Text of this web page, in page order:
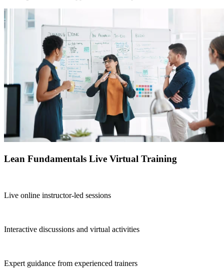
Lean Fundamentals Live Virtual Training
Live online instructor-led sessions
Interactive discussions and virtual activities
Expert guidance from experienced trainers